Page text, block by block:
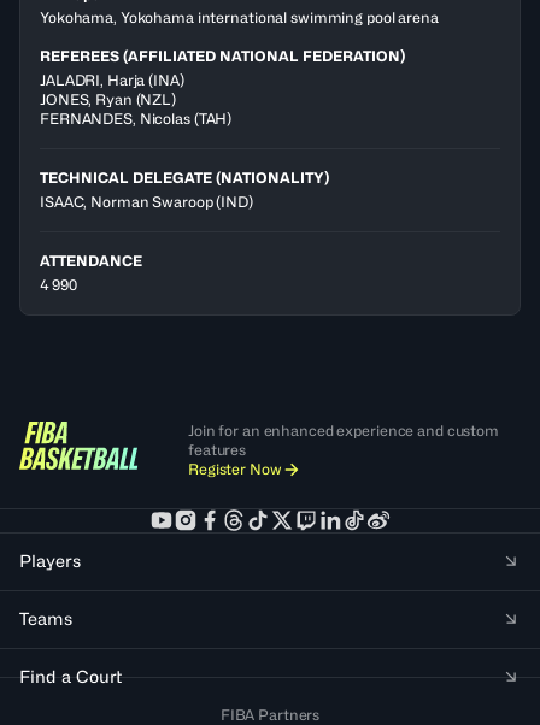
Yokohama, Yokohama international swimming pool arena
REFEREES (AFFILIATED NATIONAL FEDERATION)
JALADRI, Harja (INA)
JONES, Ryan (NZL)
FERNANDES, Nicolas(TAH)
TECHNICAL DELEGATE (NATIONALITY)
ISAAC, Norman Swaroop(IND)
ATTENDANCE
4 990
Join for an enhanced experience and custom
features
Register Now
Players
Teams
Find a Court
FIBA Partners